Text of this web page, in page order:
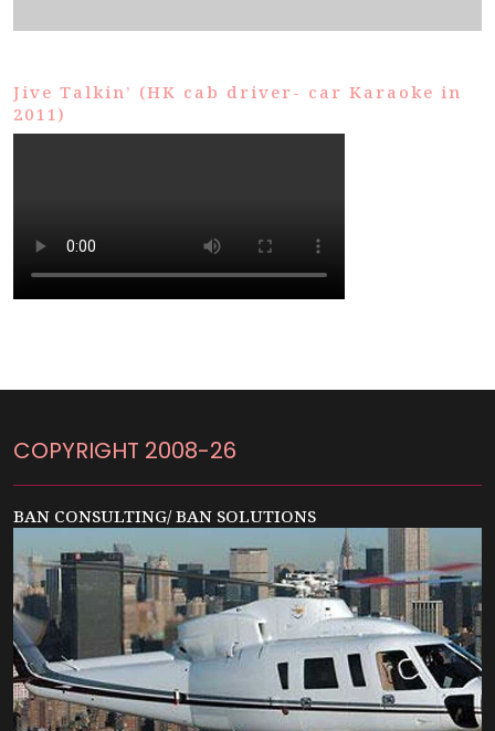
Jive Talkin’ (HK cab driver- car Karaoke in
2011)
COPYRIGHT 2008-26
BAN CONSULTING/ BAN SOLUTIONS